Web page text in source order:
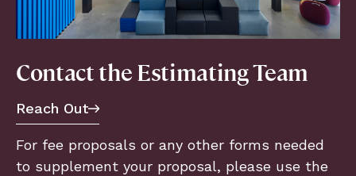
Contact the Estimating Team
Reach Out
For fee proposals or any other forms needed
to supplement your proposal, please use the